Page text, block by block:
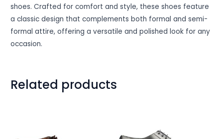
shoes. Crafted for comfort and style, these shoes feature
a classic design that complements both formal and semi-
formal attire, offering a versatile and polished look for any
occasion.
Related products